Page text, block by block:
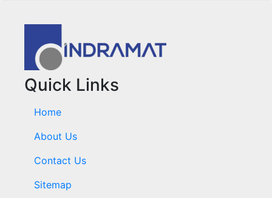
Quick Links
Home
About Us
Contact Us
Sitemap